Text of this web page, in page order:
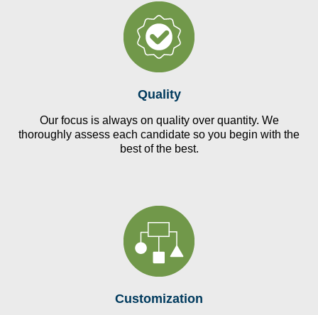
Quality
Our focus is always on quality over quantity. We
thoroughly assess each candidate so you begin with the
best of the best.
Customization